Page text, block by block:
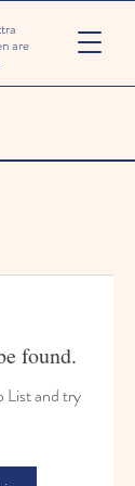
are
found.
List and try